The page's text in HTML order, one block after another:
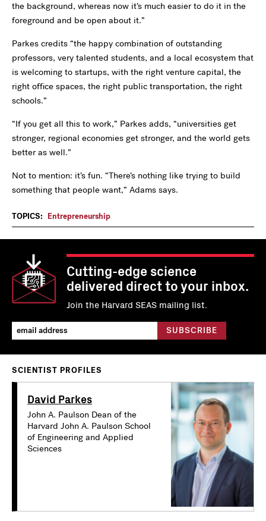
the background, whereas now it’s much easier to do it in the
foreground and be open about it.”
Parkes credits “the happy combination of outstanding
professors, very talented students, and a local ecosystem that
is welcoming to startups, with the right venture capital, the
right office spaces, the right public transportation, the right
schools.”
“If you get all this to work,” Parkes adds, “universities get
stronger, regional economies get stronger, and the world gets
better as well.”
Not to mention: it’s fun. “There’s nothing like trying to build
something that people want,” Adams says.
TOPICS: Entrepreneurship
Cutting-edge science
delivered direct to your inbox.
Join the Harvard SEAS mailing list.
SCIENTIST PROFILES
David Parkes
John A. Paulson Dean of the
Harvard John A. Paulson School
of Engineering and Applied
Sciences